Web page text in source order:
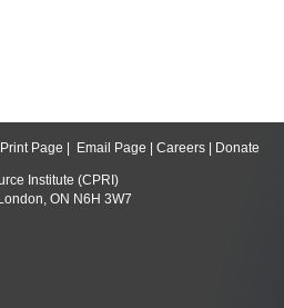
Print Page Email Page Careers Donate
Institute (CPRI)
ON N6H 3W7